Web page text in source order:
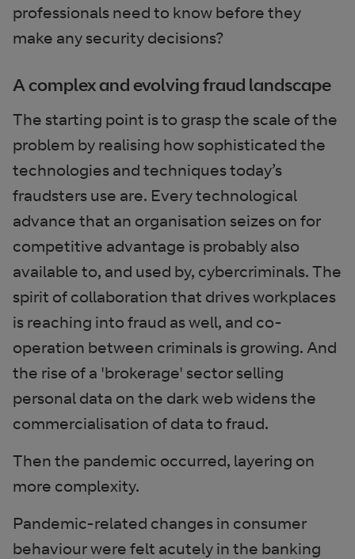
professionals need to know before they
make any security decisions?
A complex and evolving fraud landscape
The starting point is to grasp the scale of the
problem by realising how sophisticated the
technologies and techniques today’s
fraudsters use are. Every technological
advance that an organisation seizes on for
competitive advantage is probably also
available to, and used by, cybercriminals. The
spirit of collaboration that drives workplaces
is reaching into fraud as well, and co-
operation between criminals is growing. And
the rise of a 'brokerage' sector selling
personal data on the dark web widens the
commercialisation of data to fraud.
Then the pandemic occurred, layering on
more complexity.
Pandemic-related changes in consumer
behaviour were felt acutely in the banking